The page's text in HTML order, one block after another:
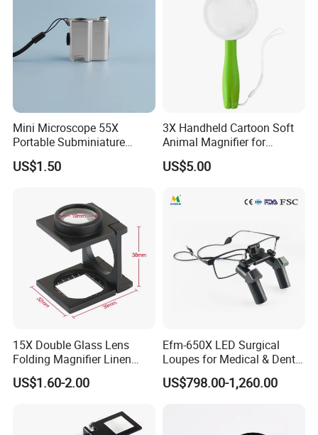
Handheld 30X Magnifier with Light for Macular
Degeneration,Reading Newspaper
90mm magnifier with 12LED lights and 1UV light as below:
HandHeld Magnifying Glass
Model:YK-MG890HH
Magnification: 30X
Materials: ABS+Double Glass Lens
lens: 90mm
Unit size:221X113X28mm;Packing
size:225X120X32mm
Light Resource: 12 LED Lights and 1 UV
Batteries: 2 AA Batteries (Not Included)
Smaller 80mm handheld magnifiers as below:
Lighted Magnifier for Seniors Reading,Inspection, Jewelry,
Mini Microscope 55X
Portable Subminiature
Microscope Magnifier
Pocket Microscope with
US$1.50
3X Handheld Cartoon Soft
Animal Magnifier for
Kindergarten Primary
School
US$5.00
15X Double Glass Lens
Folding Magnifier Linen
Tester (BM-MG7014)
US$1.60-2.00
Efm-650X LED Surgical
Loupes for Medical & Dental
Procedures China OEM
Manufacturer
US$798.00-1,260.00